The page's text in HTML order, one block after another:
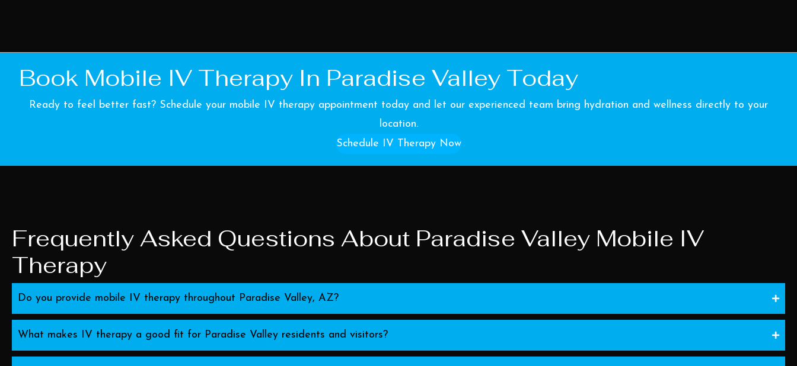
Book Mobile IV Therapy In Paradise Valley Today
Ready to feel better fast? Schedule your mobile IV therapy appointment today and let our experienced team bring hydration and wellness directly to your
location.
Schedule IV Therapy Now
Frequently Asked Questions About Paradise Valley Mobile IV
Therapy
Do you provide mobile IV therapy throughout Paradise Valley, AZ?
What makes IV therapy a good fit for Paradise Valley residents and visitors?